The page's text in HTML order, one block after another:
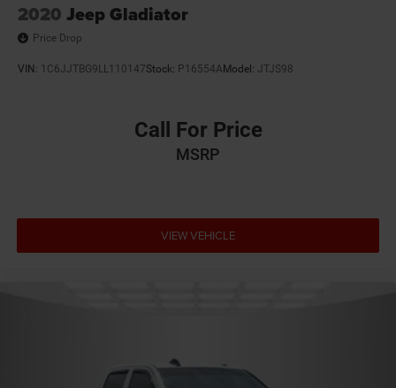
2020 Jeep Gladiator
Price Drop
VIN: 1C6JJTBG9LL110147Stock: P16554AModel: JTJS98
Call For Price
MSRP
VIEW VEHICLE